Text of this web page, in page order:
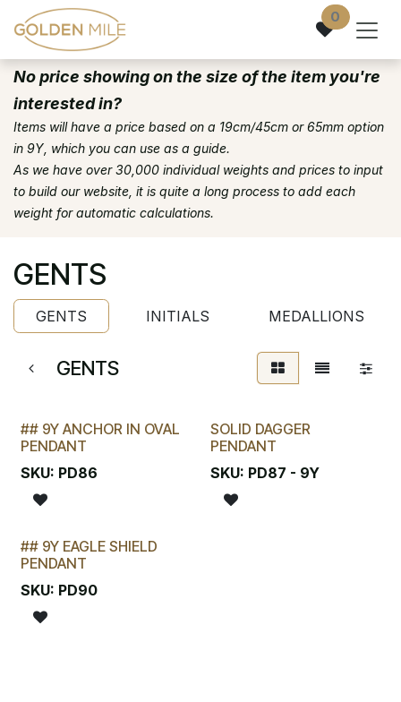
Skip to Content 0
No price showing on the size of the item you're
interested in?
Items will have a price based on a 19cm/45cm or 65mm option
in 9Y, which you can use as a guide.
As we have over 30,000 individual weights and prices to input
to build our website, it is quite a long process to add each
weight for automatic calculations.
GENTS
GENTS INITIALS MEDALLIONS
GENTS
STOCKTAKE SPECIAL
## 9Y ANCHOR IN OVAL
PENDANT
SKU: PD86
SOLID DAGGER
PENDANT
SKU: PD87 - 9Y
STOCKTAKE SPECIAL
## 9Y EAGLE SHIELD
PENDANT
SKU: PD90